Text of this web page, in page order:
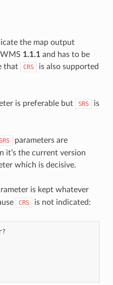
the map output
1.1.1and has to be
that CRS
is also supported
is preferable but SRS
is
parameters are
it’s the current version
which is decisive.
is kept whatever
CRS is not indicated: